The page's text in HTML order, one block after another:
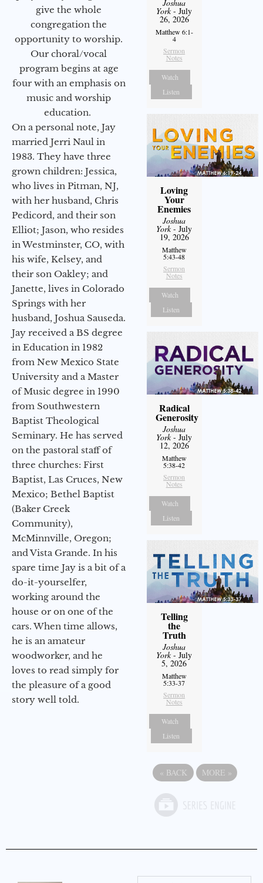
give the whole
congregation the
opportunity to worship.
Our choral/vocal
program begins at age
four with an emphasis on
music and worship
education.
On a personal note, Jay
married Jerri Naul in
1983. They have three
grown children: Jessica,
who lives in Pitman, NJ,
with her husband, Chris
Pedicord, and their son
Elliot; Jason, who resides
in Westminster, CO, with
his wife, Kelsey, and
their son Oakley; and
Janette, lives in Colorado
Springs with her
husband, Joshua Sauseda.
Jay received a BS degree
in Education in 1982
from New Mexico State
University and a Master
of Music degree in 1990
from Southwestern
Baptist Theological
Seminary. He has served
on the pastoral staff of
three churches: First
Baptist, Las Cruces, New
Mexico; Bethel Baptist
(Baker Creek
Community),
McMinnville, Oregon;
and Vista Grande. In his
spare time Jay is a bit of a
do-it-yourselfer,
working around the
house or on one of the
cars. When time allows,
he is an amateur
woodworker, and he
loves to read simply for
the pleasure of a good
story well told.
Joshua
York- July
26, 2026
Matthew 6:1-
4
Sermon
Notes
Watch
Listen
Loving
Your
Enemies
Joshua
York- July
19, 2026
Matthew
5:43-48
Sermon
Notes
Watch
Listen
Radical
Generosity
Joshua
York- July
12, 2026
Matthew
5:38-42
Sermon
Notes
Watch
Listen
Telling
the
Truth
Joshua
York- July
5, 2026
Matthew
5:33-37
Sermon
Notes
Watch
Listen
« BACK MORE »